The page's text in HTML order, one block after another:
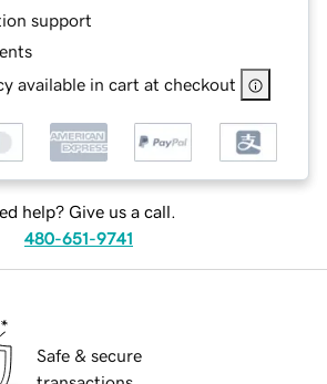
support
available in cart at checkout
help? Give us a call.
480-651-9741
Safe & secure